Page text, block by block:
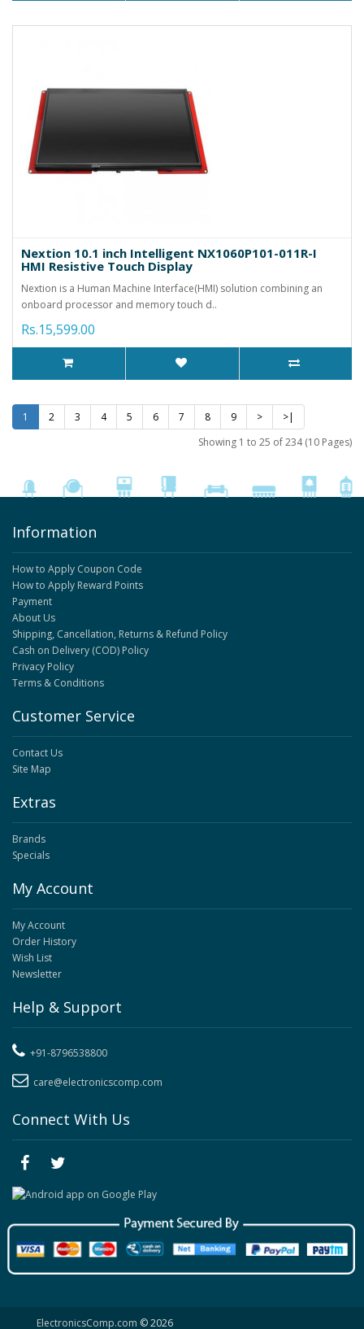
Nextion 10.1 inch Intelligent NX1060P101-011R-I
HMI Resistive Touch Display
Nextion is a Human Machine Interface(HMI) solution combining an
onboard processor and memory touch d..
Rs.15,599.00
1 2 3 4 5 6 7 8 9 >
>|
Showing 1 to 25 of 234 (10 Pages)
Information
How to Apply Coupon Code
How to Apply Reward Points
Payment
About Us
Shipping, Cancellation, Returns & Refund Policy
Cash on Delivery (COD) Policy
Privacy Policy
Terms & Conditions
Customer Service
Contact Us
Site Map
Extras
Brands
Specials
My Account
My Account
Order History
Wish List
Newsletter
Help & Support
+91-8796538800
care@electronicscomp.com
Connect With Us
ElectronicsComp.com © 2026